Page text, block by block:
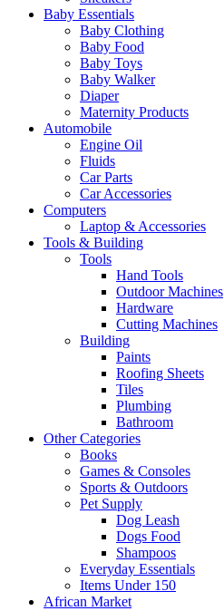
Baby Essentials
Baby Clothing
Baby Food
Baby Toys
Baby Walker
Diaper
Maternity Products
Automobile
Engine Oil
Fluids
Car Parts
Car Accessories
Computers
Laptop & Accessories
Tools & Building
Tools
Hand Tools
Outdoor Machines
Hardware
Cutting Machines
Building
Paints
Roofing Sheets
Tiles
Plumbing
Bathroom
Other Categories
Books
Games & Consoles
Sports & Outdoors
Pet Supply
Dog Leash
Dogs Food
Shampoos
Everyday Essentials
Items Under 150
African Market